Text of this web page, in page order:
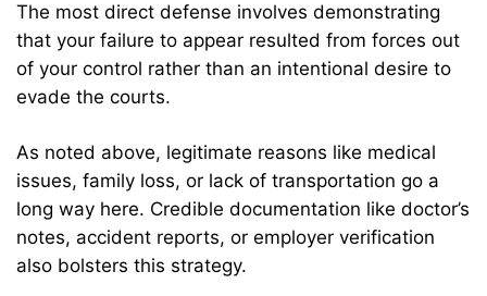
The most direct defense involves demonstrating
that your failure to appear resulted from forces out
of your control rather than an intentional desire to
evade the courts.
As noted above, legitimate reasons like medical
issues, family loss, or lack of transportation go a
long way here. Credible documentation like doctor’s
notes, accident reports, or employer verification
also bolsters this strategy.